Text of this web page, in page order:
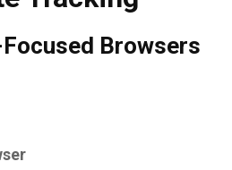
Browsers